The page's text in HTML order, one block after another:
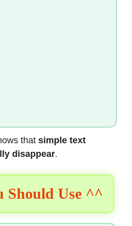
that simple text
disappear.
Should Use ^^